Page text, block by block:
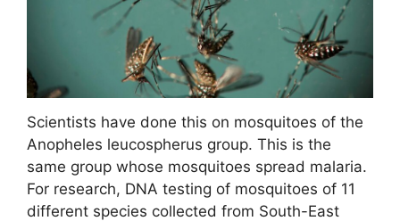
Scientists have done this on mosquitoes of the
Anopheles leucospherus group. This is the
same group whose mosquitoes spread malaria.
For research, DNA testing of mosquitoes of 11
different species collected from South-East